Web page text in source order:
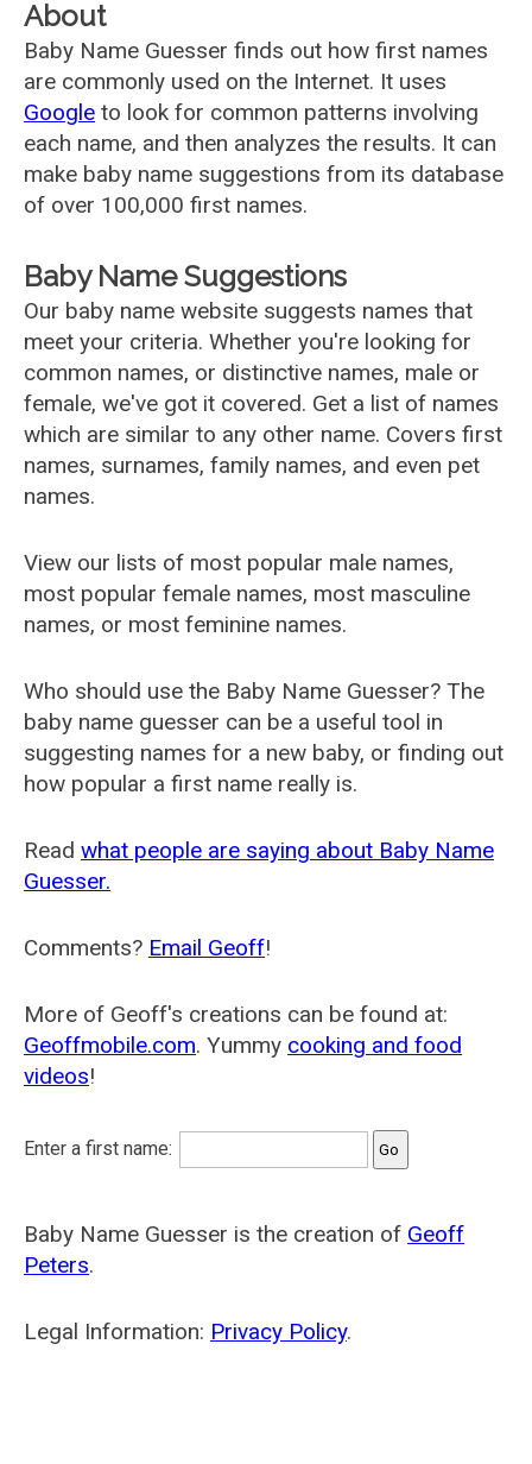
About
Baby Name Guesser finds out how first names
are commonly used on the Internet. It uses
Google to look for common patterns involving
each name, and then analyzes the results. It can
make baby name suggestions from its database
of over 100,000 first names.
Baby Name Suggestions
Our baby name website suggests names that
meet your criteria. Whether you're looking for
common names, or distinctive names, male or
female, we've got it covered. Get a list of names
which are similar to any other name. Covers first
names, surnames, family names, and even pet
names.
View our lists of most popular male names,
most popular female names, most masculine
names, or most feminine names.
Who should use the Baby Name Guesser? The
baby name guesser can be a useful tool in
suggesting names for a new baby, or finding out
how popular a first name really is.
Read what people are saying about Baby Name
Guesser.
Comments? Email Geoff!
More of Geoff's creations can be found at:
Geoffmobile.com. Yummy cooking and food
videos!
Enter a first name:
Baby Name Guesser is the creation of Geoff
Peters.
Legal Information: Privacy Policy.